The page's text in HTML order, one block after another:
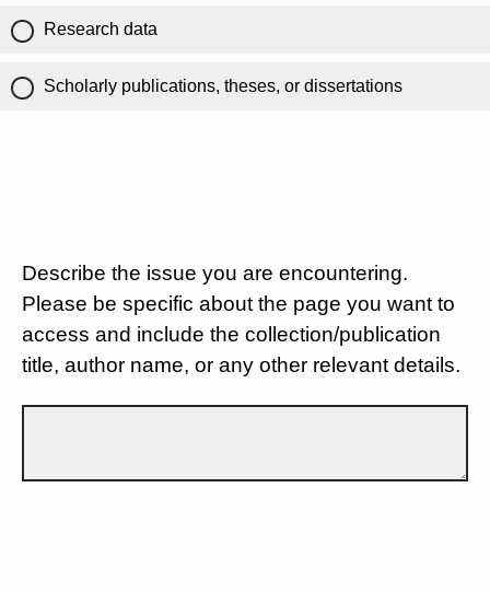
Research data
Scholarly publications, theses, or dissertations
Describe the issue you are encountering.
Please be specific about the page you want to
access and include the collection/publication
title, author name, or any other relevant details.